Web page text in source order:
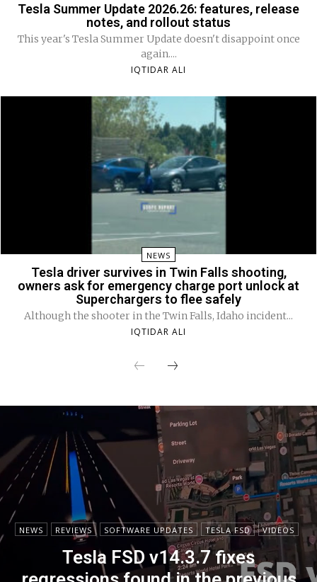
Tesla Summer Update 2026.26: features, release
notes, and rollout status
This year's Tesla Summer Update doesn't disappoint once
again....
IQTIDAR ALI
NEWS
Tesla driver survives in Twin Falls shooting,
owners ask for emergency charge port unlock at
Superchargers to flee safely
Although the shooter in the Twin Falls, Idaho incident...
IQTIDAR ALI